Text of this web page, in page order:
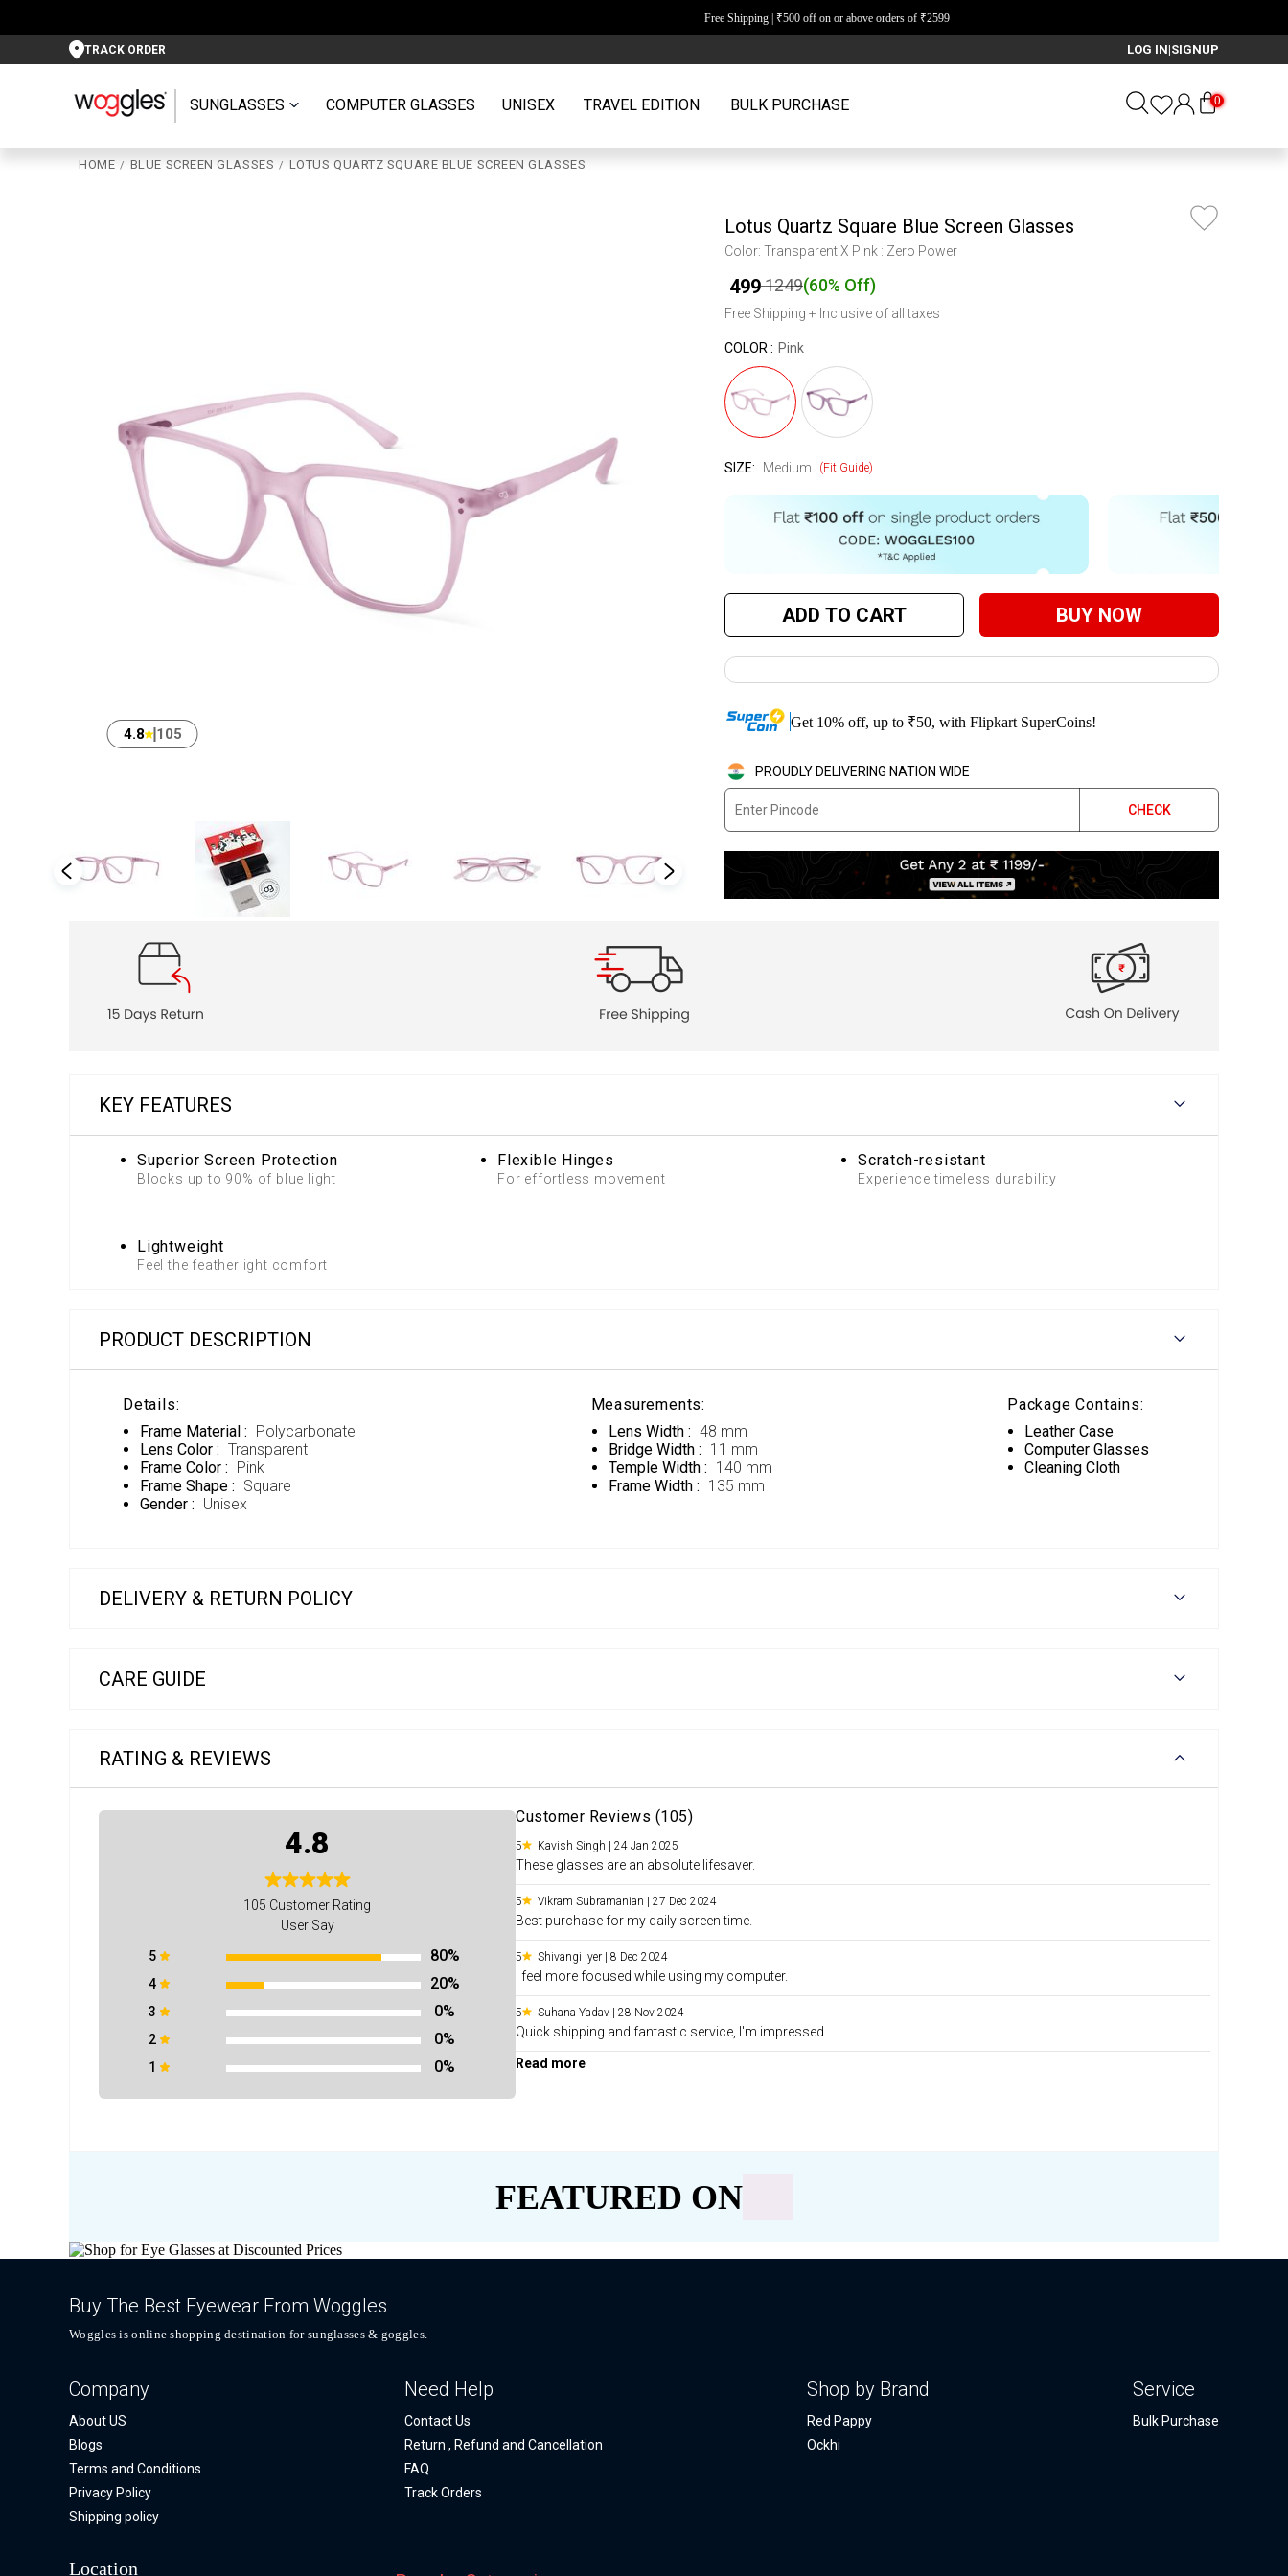
Free Shipping | ₹500 off on or above orders of ₹2599
TRACK ORDER LOG IN SIGNUP
SUNGLASSES COMPUTER GLASSES UNISEX TRAVEL EDITION BULK PURCHASE 0
HOME BLUE SCREEN GLASSES LOTUS QUARTZ SQUARE BLUE SCREEN GLASSES
4.8 105
Lotus Quartz Square Blue Screen Glasses
Color: Transparent X Pink : Zero Power
499₹1249(60% Off)
Free Shipping + Inclusive of all taxes
COLOR : Pink
SIZE: Medium (Fit Guide)
ADD TO CART BUY NOW
Get 10% off, up to ₹50, with Flipkart SuperCoins!
PROUDLY DELIVERING NATION WIDE
CHECK
KEY FEATURES
Superior Screen Protection
Blocks up to 90% of blue light
Flexible Hinges
For effortless movement
Scratch-resistant
Experience timeless durability
Lightweight
Feel the featherlight comfort
PRODUCT DESCRIPTION
Details:
Frame Material : Polycarbonate
Lens Color : Transparent
Frame Color : Pink
Frame Shape : Square
Gender : Unisex
Measurements:
Lens Width : 48 mm
Bridge Width : 11 mm
Temple Width : 140 mm
Frame Width : 135 mm
Package Contains:
Leather Case
Computer Glasses
Cleaning Cloth
DELIVERY & RETURN POLICY
CARE GUIDE
RATING & REVIEWS
4.8
105 Customer Rating
User Say
1 0%
2 0%
3 0%
4 20%
5 80%
Customer Reviews (105)
5 Kavish Singh 24 Jan 2025
These glasses are an absolute lifesaver.
5 Vikram Subramanian 27 Dec 2024
Best purchase for my daily screen time.
5 Shivangi Iyer 8 Dec 2024
I feel more focused while using my computer.
5 Suhana Yadav 28 Nov 2024
Quick shipping and fantastic service, I'm impressed.
Read more
FEATURED ON
Buy The Best Eyewear From Woggles
Woggles is online shopping destination for sunglasses & goggles.
Company
About US
Blogs
Terms and Conditions
Privacy Policy
Shipping policy
Need Help
Contact Us
Return , Refund and Cancellation
FAQ
Track Orders
Shop by Brand
Red Pappy
Ockhi
Service
Bulk Purchase
Location